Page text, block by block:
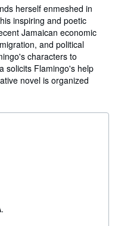
herself enmeshed in
inspiring and poetic
Jamaican economic
and political
characters to
solicits Flamingo's help
novel is organized